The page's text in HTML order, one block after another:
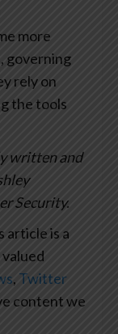
more
governing
rely on
the tools
written and
Security.
article is a
, Twitter
content we